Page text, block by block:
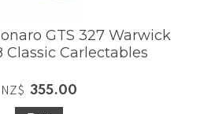
GTS 327 Warwick
Classic Carlectables
NZ$ 355.00